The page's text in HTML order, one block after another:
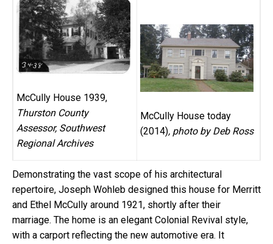
McCully House 1939,
Thurston County
Assessor, Southwest
Regional Archives
McCully House today
(2014), photo by Deb Ross
Demonstrating the vast scope of his architectural
repertoire, Joseph Wohleb designed this house for Merritt
and Ethel McCully around 1921, shortly after their
marriage. The home is an elegant Colonial Revival style,
with a carport reflecting the new automotive era. It